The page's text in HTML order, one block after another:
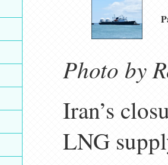
Photo by
Iran’s
LNG